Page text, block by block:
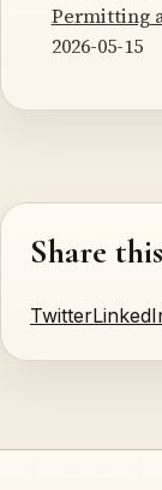
Permitting
2026-05-15
Share
Twitter